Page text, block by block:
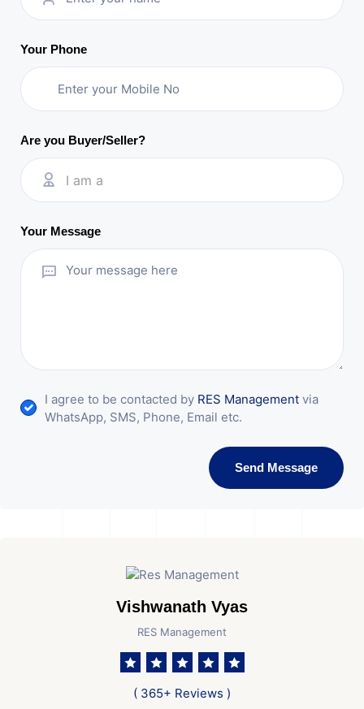
Your Phone
Are you Buyer/Seller?
I am a
Your Message
I agree to be contacted by RES Management via
WhatsApp, SMS, Phone, Email etc.
Send Message
Vishwanath Vyas
RES Management
( 365+ Reviews )